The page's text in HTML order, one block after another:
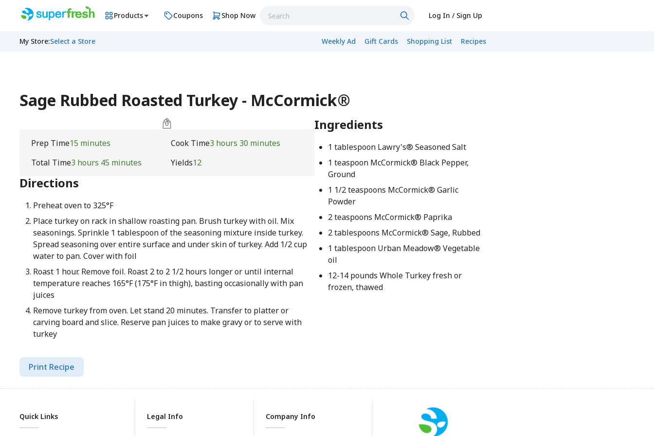
Products Coupons Shop Now Log In / Sign Up
My Store:Select a Store Weekly Ad Gift Cards Shopping List Recipes
Sage Rubbed Roasted Turkey - McCormick®
Prep Time15 minutes Cook Time3 hours 30 minutes
Total Time3 hours 45 minutes Yields12
Directions
Preheat oven to 325°F
Place turkey on rack in shallow roasting pan. Brush turkey with oil. Mix
seasonings. Sprinkle 1 tablespoon of the seasoning mixture inside turkey.
Spread seasoning over entire surface and under skin of turkey. Add 1/2 cup
water to pan. Cover with foil
Roast 1 hour. Remove foil. Roast 2 to 2 1/2 hours longer or until internal
temperature reaches 165°F (175°F in thigh), basting occasionally with pan
juices
Remove turkey from oven. Let stand 20 minutes. Transfer to platter or
carving board and slice. Reserve pan juices to make gravy or to serve with
turkey
Ingredients
1 tablespoon Lawry's® Seasoned Salt
1 teaspoon McCormick® Black Pepper,
Ground
1 1/2 teaspoons McCormick® Garlic
Powder
2 teaspoons McCormick® Paprika
2 tablespoons McCormick® Sage, Rubbed
1 tablespoon Urban Meadow® Vegetable
oil
12-14 pounds Whole Turkey fresh or
frozen, thawed
Print Recipe
Quick Links Legal Info Company Info